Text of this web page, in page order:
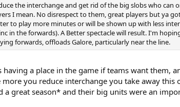
the interchange and get rid of the big slobs who
I mean. No disrespect to them, great players but ya
to play more minutes or will be shown up with less
in the forwards). A Better spectacle will result. I'm
forwards, offloads Galore, particularly near the line.
having a place in the game if teams want them,
you reduce interchange you take away
a great season* and their big units were an